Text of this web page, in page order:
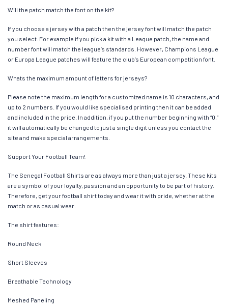
Will the patch match the font on the kit?
If you choose a jersey with a patch then the jersey font will match the patch
you select. For example if you pick a kit with a League patch, the name and
number font will match the league’s standards. However, Champions League
or Europa League patches will feature the club’s European competition font.
Whats the maximum amount of letters for jerseys?
Please note the maximum length for a customized name is 10 characters, and
up to 2 numbers. If you would like specialised printing then it can be added
and included in the price. In addition, if you put the number beginning with “0,”
it will automatically be changed to just a single digit unless you contact the
site and make special arrangements.
Support Your Football Team!
The Senegal Football Shirts are as always more than just a jersey. These kits
are a symbol of your loyalty, passion and an opportunity to be part of history.
Therefore, get your football shirt today and wear it with pride, whether at the
match or as casual wear.
The shirt features:
Round Neck
Short Sleeves
Breathable Technology
Meshed Paneling